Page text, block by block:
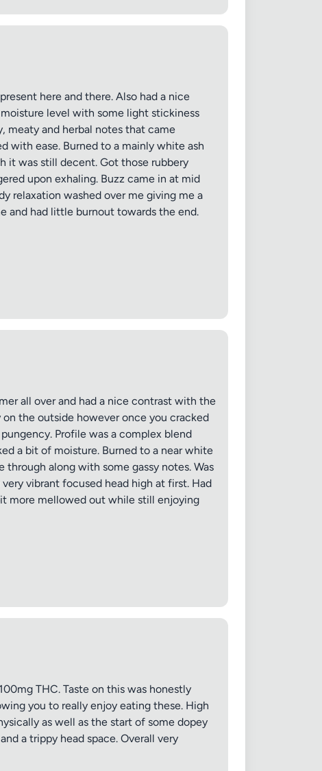
✕
20MB each
here and there. Also had a nice
level with some light stickiness
meaty and herbal notes that came
with ease. Burned to a mainly white ash
it was still decent. Got those rubbery
upon exhaling. Buzz came in at mid
relaxation washed over me giving me a
and had little burnout towards the end.
all over and had a nice contrast with the
the outside however once you cracked
Profile was a complex blend
a bit of moisture. Burned to a near white
along with some gassy notes. Was
vibrant focused head high at first. Had
more mellowed out while still enjoying
THC. Taste on this was honestly
you to really enjoy eating these. High
as well as the start of some dopey
a trippy head space. Overall very